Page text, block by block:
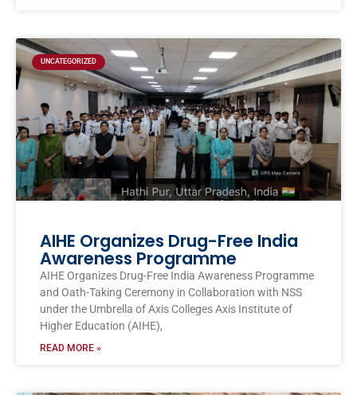
UNCATEGORIZED
AIHE Organizes Drug-Free India
Awareness Programme
AIHE Organizes Drug-Free India Awareness Programme
and Oath-Taking Ceremony in Collaboration with NSS
under the Umbrella of Axis Colleges Axis Institute of
Higher Education (AIHE),
READ MORE »